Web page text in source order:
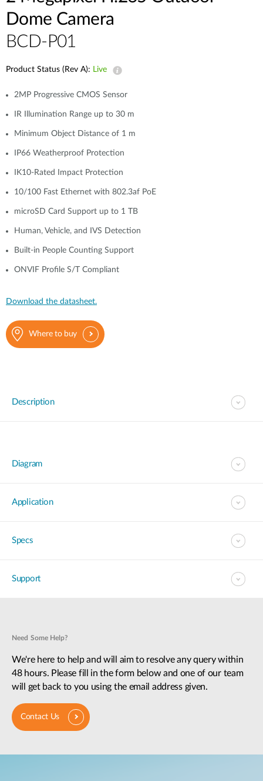
Dome Camera
BCD-P01
Product Status (Rev A): Live
2MP Progressive CMOS Sensor
IR Illumination Range up to 30 m
Minimum Object Distance of 1 m
IP66 Weatherproof Protection
IK10-Rated Impact Protection
10/100 Fast Ethernet with 802.3af PoE
microSD Card Support up to 1 TB
Human, Vehicle, and IVS Detection
Built-in People Counting Support
ONVIF Profile S/T Compliant
Download the datasheet.
Where to buy
Description
Diagram
Application
Specs
Support
Need Some Help?
We're here to help and will aim to resolve any query within
48 hours. Please fill in the form below and one of our team
will get back to you using the email address given.
Contact Us